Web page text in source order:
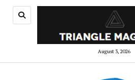
August 3, 2026